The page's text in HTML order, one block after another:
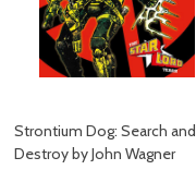
Strontium Dog: Search and
Destroy by John Wagner